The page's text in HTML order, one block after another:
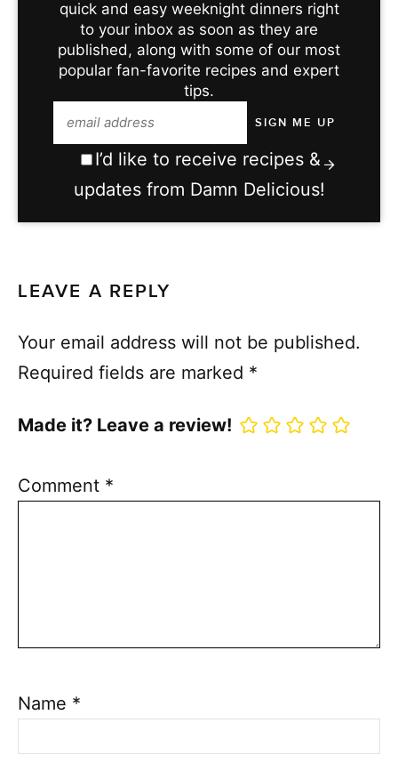
quick and easy weeknight dinners right
to your inbox as soon as they are
published, along with some of our most
popular fan-favorite recipes and expert
tips.
I’d like to receive recipes &
updates from Damn Delicious!
LEAVE A REPLY
Your email address will not be published.
Required fields are marked *
Made it? Leave a review!
Comment *
Name *